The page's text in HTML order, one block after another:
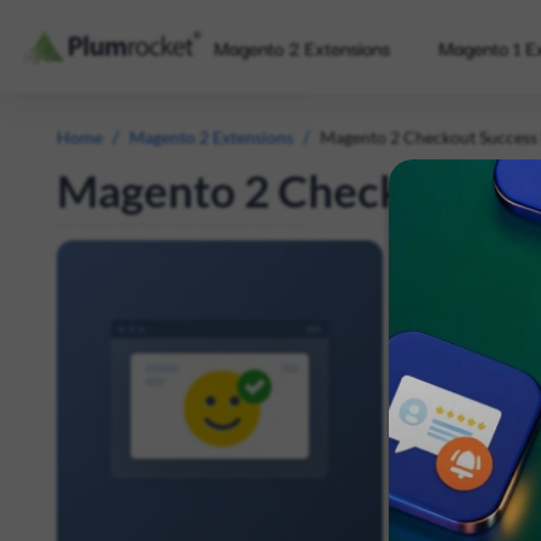
Magento 2 Extensions Magento 1
Home Magento 2 Extensions Magento 2 Checkout Success
Magento 2 Checkout
Significantly
send better
Display full
Make
Show